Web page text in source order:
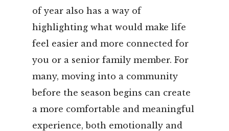
of year also has a way of
highlighting what would make life
feel easier and more connected for
you or a senior family member. For
many, moving into a community
before the season begins can create
a more comfortable and meaningful
experience, both emotionally and